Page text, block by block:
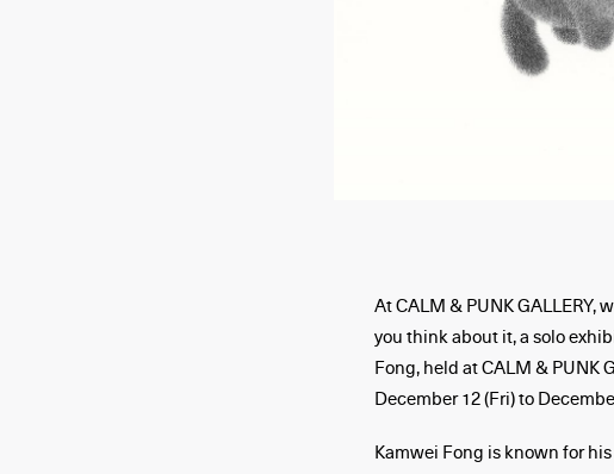
At CALM & PUNK GALLERY,
you think about it, a solo
Fong, held at CALM & PUNK
December 12 (Fri) to
Kamwei Fong is known for